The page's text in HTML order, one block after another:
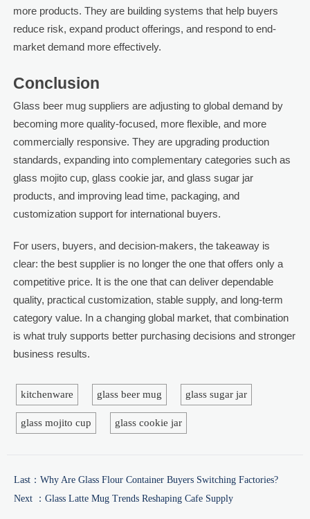
more products. They are building systems that help buyers
reduce risk, expand product offerings, and respond to end-
market demand more effectively.
Conclusion
Glass beer mug suppliers are adjusting to global demand by
becoming more quality-focused, more flexible, and more
commercially responsive. They are upgrading production
standards, expanding into complementary categories such as
glass mojito cup, glass cookie jar, and glass sugar jar
products, and improving lead time, packaging, and
customization support for international buyers.
For users, buyers, and decision-makers, the takeaway is
clear: the best supplier is no longer the one that offers only a
competitive price. It is the one that can deliver dependable
quality, practical customization, stable supply, and long-term
category value. In a changing global market, that combination
is what truly supports better purchasing decisions and stronger
business results.
kitchenware glass beer mug glass sugar jar
glass mojito cup glass cookie jar
Last： Why Are Glass Flour Container Buyers Switching Factories?
Next ： Glass Latte Mug Trends Reshaping Cafe Supply